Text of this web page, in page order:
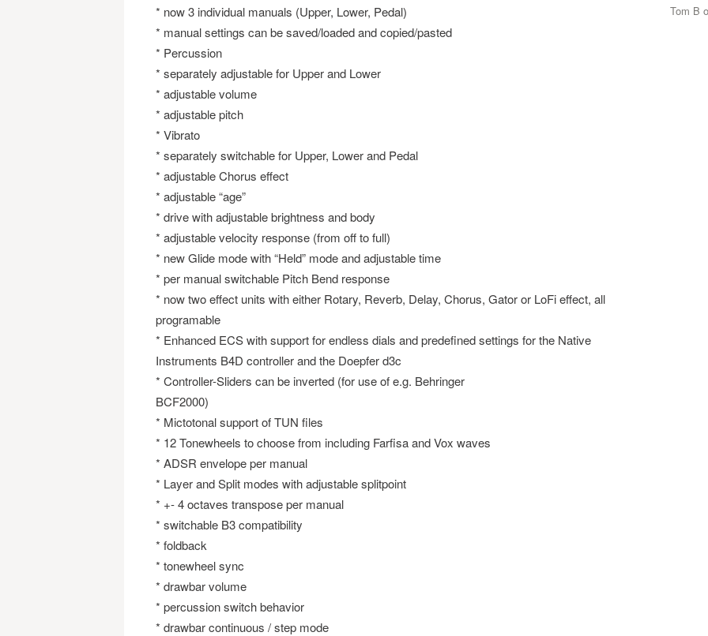
* now 3 individual manuals (Upper, Lower, Pedal)
* manual settings can be saved/loaded and copied/pasted
* Percussion
* separately adjustable for Upper and Lower
* adjustable volume
* adjustable pitch
* Vibrato
* separately switchable for Upper, Lower and Pedal
* adjustable Chorus effect
* adjustable “age”
* drive with adjustable brightness and body
* adjustable velocity response (from off to full)
* new Glide mode with “Held” mode and adjustable time
* per manual switchable Pitch Bend response
* now two effect units with either Rotary, Reverb, Delay, Chorus, Gator or LoFi effect, all
programable
* Enhanced ECS with support for endless dials and predefined settings for the Native
Instruments B4D controller and the Doepfer d3c
* Controller-Sliders can be inverted (for use of e.g. Behringer
BCF2000)
* Mictotonal support of TUN files
* 12 Tonewheels to choose from including Farfisa and Vox waves
* ADSR envelope per manual
* Layer and Split modes with adjustable splitpoint
* +- 4 octaves transpose per manual
* switchable B3 compatibility
* foldback
* tonewheel sync
* drawbar volume
* percussion switch behavior
* drawbar continuous / step mode
Tom B